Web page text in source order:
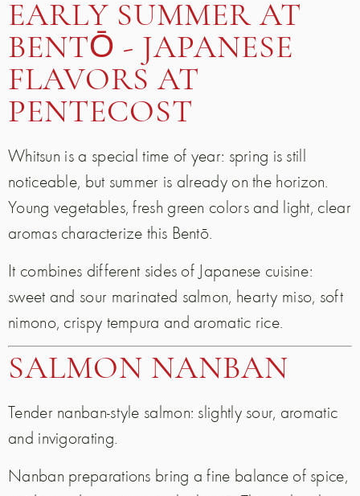
EARLY SUMMER AT
BENTŌ - JAPANESE
FLAVORS AT
PENTECOST
Whitsun is a special time of year: spring is still
noticeable, but summer is already on the horizon.
Young vegetables, fresh green colors and light, clear
aromas characterize this Bentō.
It combines different sides of Japanese cuisine:
sweet and sour marinated salmon, hearty miso, soft
nimono, crispy tempura and aromatic rice.
SALMON NANBAN
Tender nanban-style salmon: slightly sour, aromatic
and invigorating.
Nanban preparations bring a fine balance of spice,